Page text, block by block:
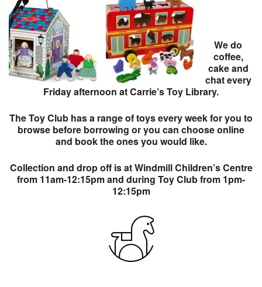
We do
coffee,
cake and
chat every
Friday afternoon at Carrie’s Toy Library.
The Toy Club has a range of toys every week for you to
browse before borrowing or you can choose online
and book the ones you would like.
Collection and drop off is at Windmill Children’s Centre
from 11am-12:15pm and during Toy Club from 1pm-
12:15pm